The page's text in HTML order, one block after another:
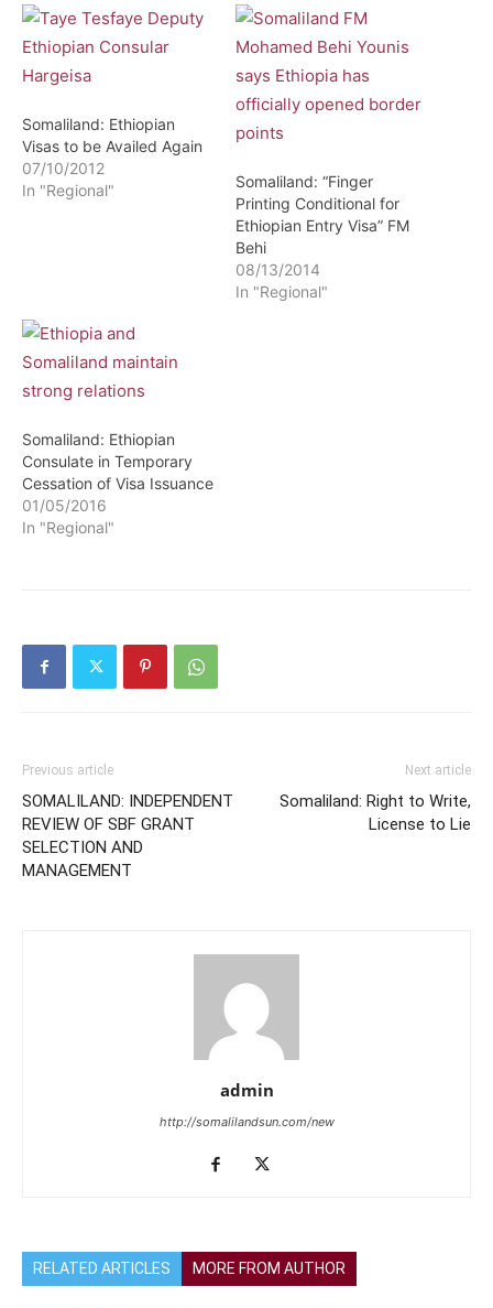
Somaliland: Ethiopian
Visas to be Availed Again
07/10/2012
In "Regional"
Somaliland: “Finger
Printing Conditional for
Ethiopian Entry Visa” FM
Behi
08/13/2014
In "Regional"
Somaliland: Ethiopian
Consulate in Temporary
Cessation of Visa Issuance
01/05/2016
In "Regional"
Previous article
SOMALILAND: INDEPENDENT
REVIEW OF SBF GRANT
SELECTION AND
MANAGEMENT
Next article
Somaliland: Right to Write,
License to Lie
admin
http://somalilandsun.com/new
RELATED ARTICLES MORE FROM AUTHOR